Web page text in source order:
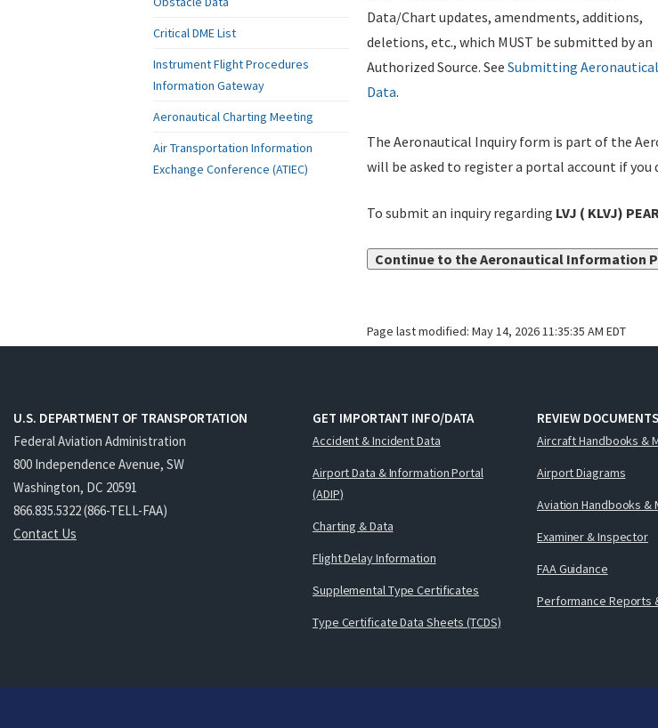
Data/Chart updates, amendments, additions,
deletions, etc., which MUST be submitted by an
Authorized Source. See Submitting Aeronautical
Data.
The Aeronautical Inquiry form is part of the
will be asked to register a portal account if you
To submit an inquiry regarding LVJ ( KLVJ)
Continue to the Aeronautical Information
Page last modified: May 14, 2026 11:35:35 AM EDT
Critical DME List
Instrument Flight Procedures
Information Gateway
Aeronautical Charting Meeting
Air Transportation Information
Exchange Conference (ATIEC)
U.S. DEPARTMENT OF TRANSPORTATION
Federal Aviation Administration
800 Independence Avenue, SW
Washington, DC 20591
866.835.5322 (866-TELL-FAA)
Contact Us
GET IMPORTANT INFO/DATA
Accident & Incident Data
Airport Data & Information Portal
(ADIP)
Charting & Data
Flight Delay Information
Supplemental Type Certificates
Type Certificate Data Sheets (TCDS)
REVIEW DOCUMENTS
Aircraft Handbooks &
Airport Diagrams
Aviation Handbooks &
Examiner & Inspector
FAA Guidance
Performance Reports